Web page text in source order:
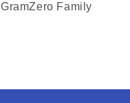
GramZero Family